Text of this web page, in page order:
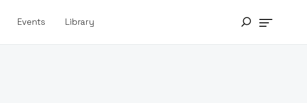
Events Library